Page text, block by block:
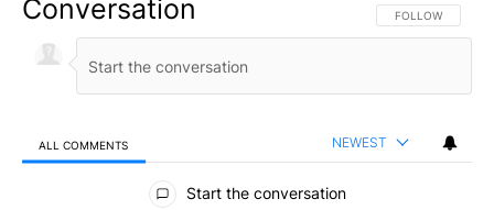
Conversation FOLLOW THIS
FOLLOW
ALL COMMENTS NEWEST
All Comments
Start the conversation